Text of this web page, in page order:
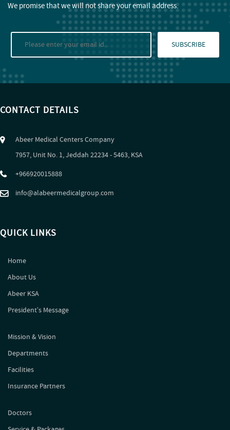
We promise that we will not share your email address.
SUBSCRIBE
CONTACT DETAILS
Abeer Medical Centers Company
7957, Unit No. 1, Jeddah 22234 - 5463, KSA
+966920015888
info@alabeermedicalgroup.com
QUICK LINKS
Home
About Us
Abeer KSA
Presidentʼs Message
Mission & Vision
Departments
Facilities
Insurance Partners
Doctors